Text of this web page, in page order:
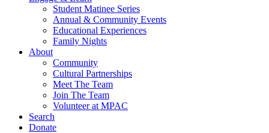
Student Matinee Series
Annual & Community Events
Educational Experiences
Family Nights
About
Community
Cultural Partnerships
Meet The Team
Join The Team
Volunteer at MPAC
Search
Donate